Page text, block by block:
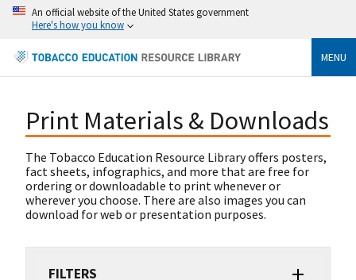
An official website of the United States government
Here's how you know
MENU
Print Materials & Downloads
The Tobacco Education Resource Library offers posters,
fact sheets, infographics, and more that are free for
ordering or downloadable to print whenever or
wherever you choose. There are also images you can
download for web or presentation purposes.
FILTERS